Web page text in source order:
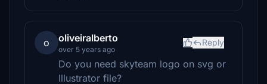
o oliveiralberto
over 5 years ago
Reply
Do you need skyteam logo on svg or
Illustrator file?